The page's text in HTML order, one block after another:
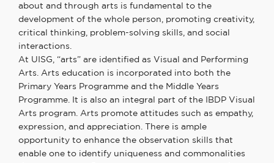
about and through arts is fundamental to the
development of the whole person, promoting creativity,
critical thinking, problem-solving skills, and social
interactions.
At UISG, “arts” are identified as Visual and Performing
Arts. Arts education is incorporated into both the
Primary Years Programme and the Middle Years
Programme. It is also an integral part of the IBDP Visual
Arts program . Arts promote attitudes such as empathy,
expression, and appreciation. There is ample
opportunity to enhance the observation skills that
enable one to identify uniqueness and commonalities